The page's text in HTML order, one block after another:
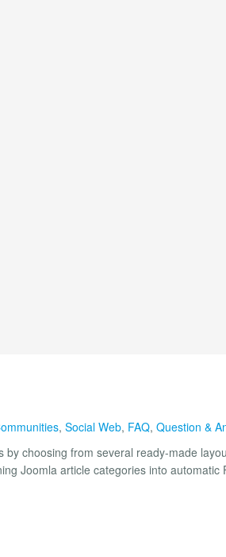
, Social Web, FAQ, Question &
choosing from several ready-made
Joomla article categories into automatic